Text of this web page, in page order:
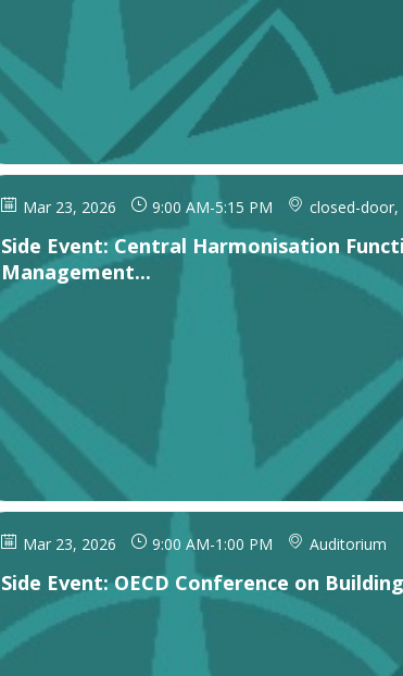
Mar 23, 2026 9:00 AM-5:15 PM closed-
Side Event: Central Harmonisation
Management...
Mar 23, 2026 9:00 AM-1:00 PM Auditorium
Side Event: OECD Conference on